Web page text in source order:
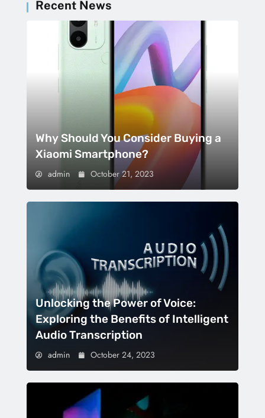
Recent News
Why Should You Consider Buying a
Xiaomi Smartphone?
admin October 21, 2023
Unlocking the Power of Voice:
Exploring the Benefits of Intelligent
Audio Transcription
admin October 24, 2023